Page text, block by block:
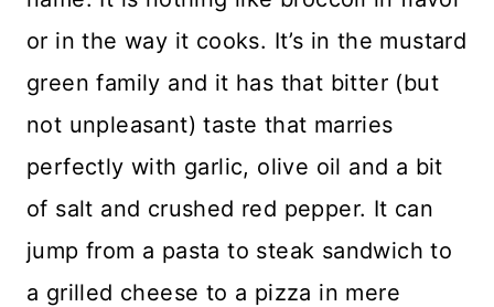
or in the way it cooks. It’s in the mustard
green family and it has that bitter (but
not unpleasant) taste that marries
perfectly with garlic, olive oil and a bit
of salt and crushed red pepper. It can
jump from a pasta to steak sandwich to
a grilled cheese to a pizza in mere